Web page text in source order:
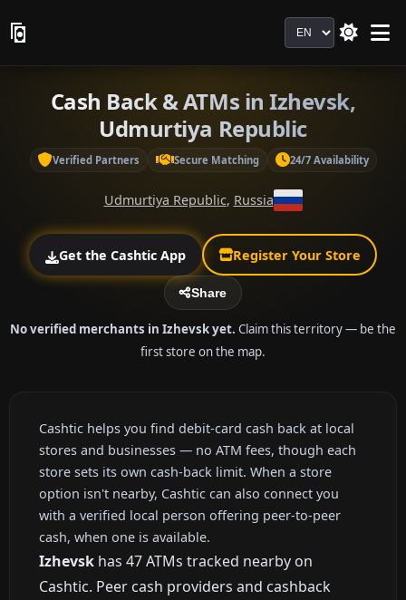
Language
Cash Back & ATMs in Izhevsk,
Udmurtiya Republic
Verified Partners Secure Matching 24/7 Availability
Udmurtiya Republic, Russia
Get the Cashtic App Register Your Store
Share
No verified merchants in Izhevsk yet. Claim this territory — be the
first store on the map.
Cashtic helps you find debit-card cash back at local
stores and businesses — no ATM fees, though each
store sets its own cash-back limit. When a store
option isn't nearby, Cashtic can also connect you
with a verified local person offering peer-to-peer
cash, when one is available.
Izhevsk has 47 ATMs tracked nearby on
Cashtic. Peer cash providers and cashback